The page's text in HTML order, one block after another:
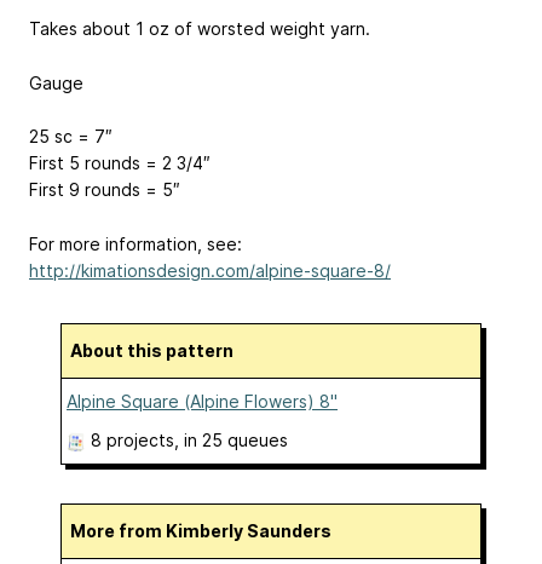
Takes about 1 oz of worsted weight yarn.
Gauge
25 sc = 7″
First 5 rounds = 2 3/4″
First 9 rounds = 5″
For more information, see:
http://kimationsdesign.com/alpine-square-8/
About this pattern
Alpine Square (Alpine Flowers) 8"
8 projects , in 25 queues
More from Kimberly Saunders